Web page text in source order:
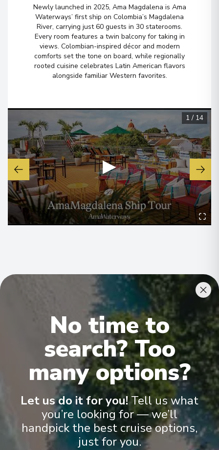
Barranquilla
Colombia
Arrive:19/09/2026 00:00
Newly launched in 2025, Ama Magdalena is Ama
Waterways’ first ship on Colombia’s Magdalena
River, carrying just 60 guests in 30 staterooms.
Every room features a twin balcony for taking in
views. Colombian-inspired décor and modern
comforts set the tone on board, while regionally
rooted cuisine celebrates Latin American flavors
alongside familiar Western favorites.
▶
1 / 14
Cabins & Accommodation
Ama Magdalena has 30 staterooms and suites across five
All have climate control, flat-screen TVs, spacious
bathrooms, and a desk and chair.
No time to
search? Too
many options?
Let us do it for you! Tell us what
you’re looking for — we’ll
handpick the best cruise options,
just for you.